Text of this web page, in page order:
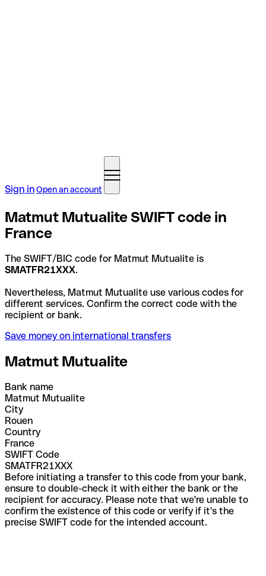
Sign inOpen an account
Matmut Mutualite SWIFT code in
France
The SWIFT/BIC code for Matmut Mutualite is
SMATFR21XXX.
Nevertheless, Matmut Mutualite use various codes for
different services. Confirm the correct code with the
recipient or bank.
Save money on international transfers
Matmut Mutualite
Bank name
Matmut Mutualite
City
Rouen
Country
France
SWIFT Code
SMATFR21XXX
Before initiating a transfer to this code from your bank,
ensure to double-check it with either the bank or the
recipient for accuracy. Please note that we're unable to
confirm the existence of this code or verify if it's the
precise SWIFT code for the intended account.